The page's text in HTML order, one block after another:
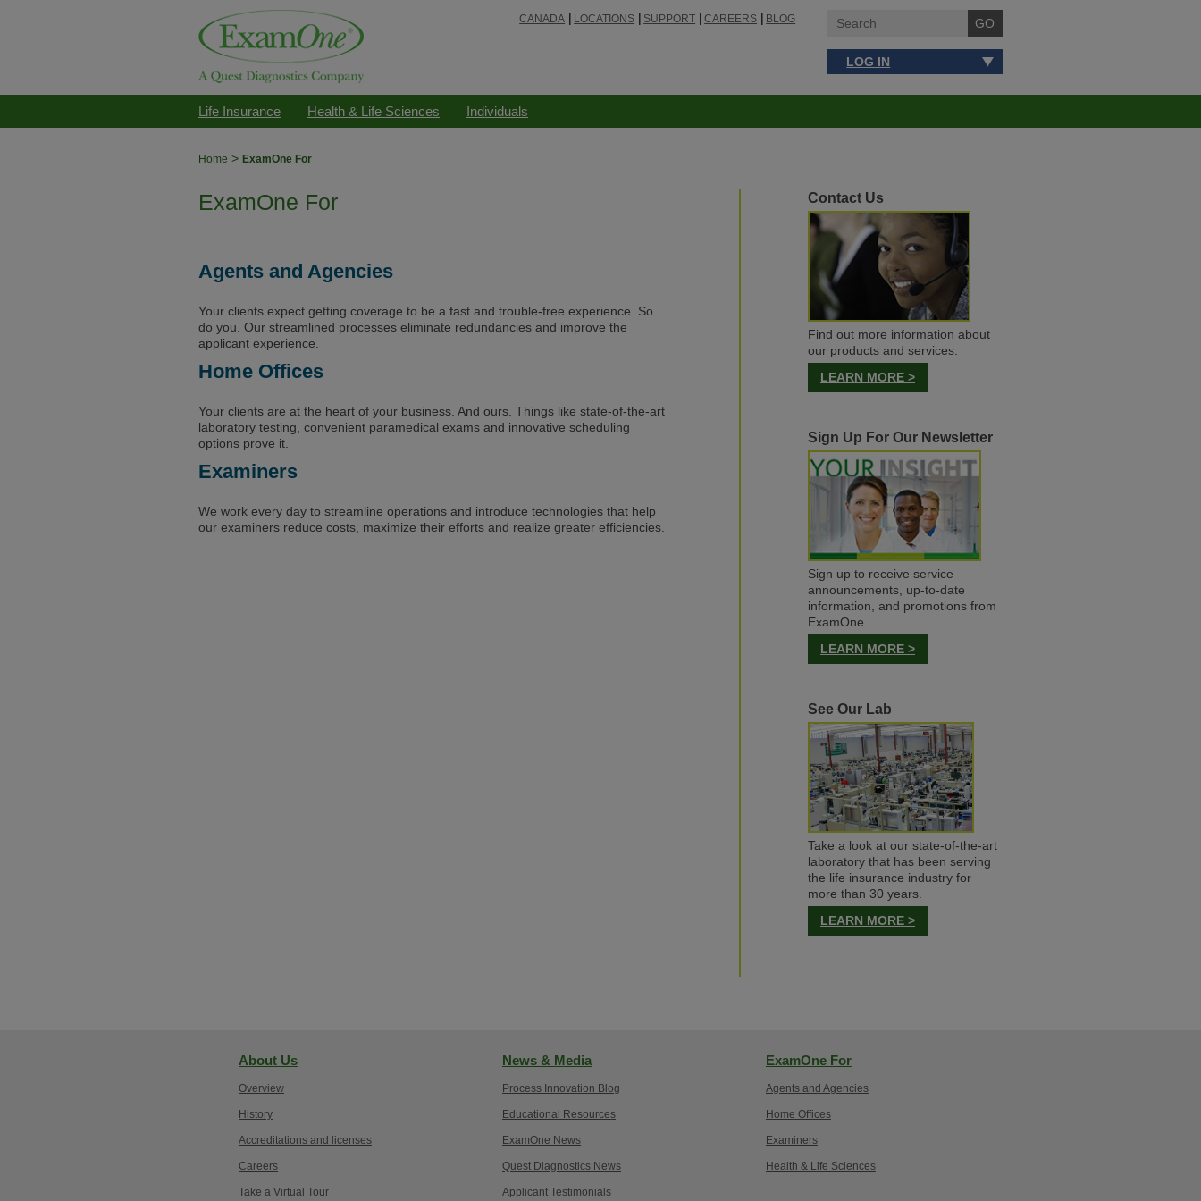
CANADA LOCATIONS SUPPORT CAREERS BLOG
LOG IN
Life Insurance Health & Life Sciences Individuals
Home > ExamOne For
ExamOne For
Agents and Agencies
Your clients expect getting coverage to be a fast and trouble-free experience. So
do you. Our streamlined processes eliminate redundancies and improve the
applicant experience.
Home Offices
Your clients are at the heart of your business. And ours. Things like state-of-the-art
laboratory testing, convenient paramedical exams and innovative scheduling
options prove it.
Examiners
We work every day to streamline operations and introduce technologies that help
our examiners reduce costs, maximize their efforts and realize greater efficiencies.
Contact Us
Find out more information about
our products and services.
LEARN MORE >
Sign Up For Our Newsletter
Sign up to receive service
announcements, up-to-date
information, and promotions from
ExamOne.
LEARN MORE >
See Our Lab
Take a look at our state-of-the-art
laboratory that has been serving
the life insurance industry for
more than 30 years.
LEARN MORE >
About Us
Overview
History
Accreditations and licenses
Careers
Take a Virtual Tour
News & Media
Process Innovation Blog
Educational Resources
ExamOne News
Quest Diagnostics News
Applicant Testimonials
ExamOne For
Agents and Agencies
Home Offices
Examiners
Health & Life Sciences